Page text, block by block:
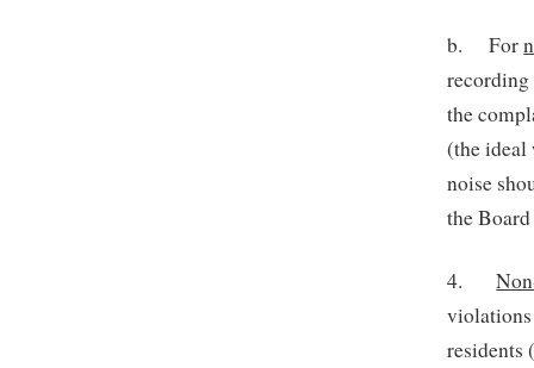
b. For
recording
the
(the
noise
the
4.
violations
residents